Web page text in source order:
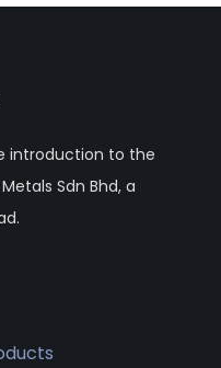
introduction to the
Sdn Bhd, a